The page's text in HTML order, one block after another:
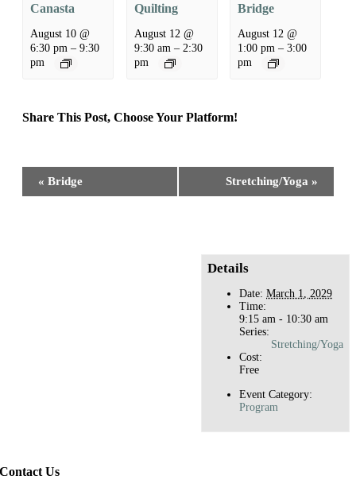
Canasta
August 10 @
6:30 pm –9:30
pm
Quilting
August 12 @
9:30 am – 2:30
pm
Bridge
August 12 @
1:00 pm –3:00
pm
Share This Post, Choose Your Platform!
Event
Navigation
« Bridge Stretching/Yoga »
Details
Date: March 1, 2029
Time:
9:15 am - 10:30 am
Series:
Stretching/Yoga
Cost:
Free
Event Category:
Program
Contact Us